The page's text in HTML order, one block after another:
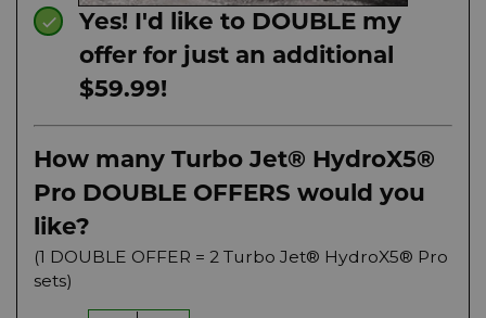
Yes! I'd like to DOUBLE my
offer for just an additional
$59.99!
How many Turbo Jet® HydroX5®
Pro DOUBLE OFFERS would you
like?
(1 DOUBLE OFFER = 2 Turbo Jet® HydroX5® Pro
sets)